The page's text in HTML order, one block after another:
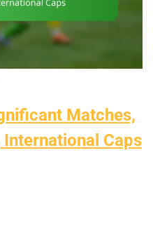
Matches,
Caps